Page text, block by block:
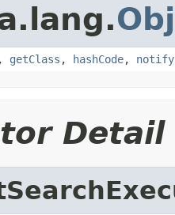
, getClass , hashCode, notify
Detail